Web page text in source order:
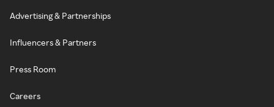
Advertising & Partnerships
Influencers & Partners
Press Room
Careers